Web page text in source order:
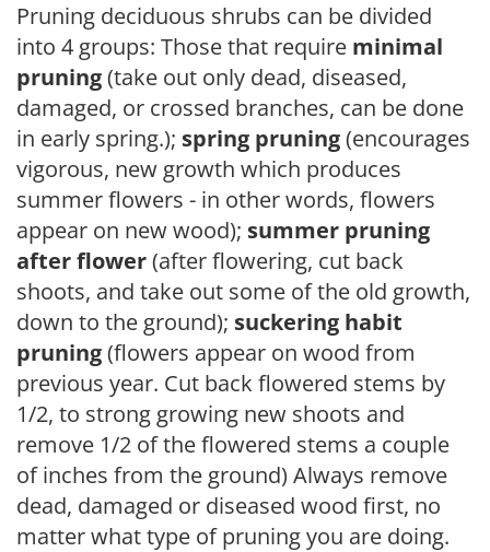
Pruning deciduous shrubs can be divided
into 4 groups: Those that require minimal
pruning(take out only dead, diseased,
damaged, or crossed branches, can be done
in early spring.); spring pruning(encourages
vigorous, new growth which produces
summer flowers - in other words, flowers
appear on new wood); summer pruning
after flower(after flowering, cut back
shoots, and take out some of the old growth,
down to the ground); suckering habit
pruning(flowers appear on wood from
previous year. Cut back flowered stems by
1/2, to strong growing new shoots and
remove 1/2 of the flowered stems a couple
of inches from the ground) Always remove
dead, damaged or diseased wood first, no
matter what type of pruning you are doing.